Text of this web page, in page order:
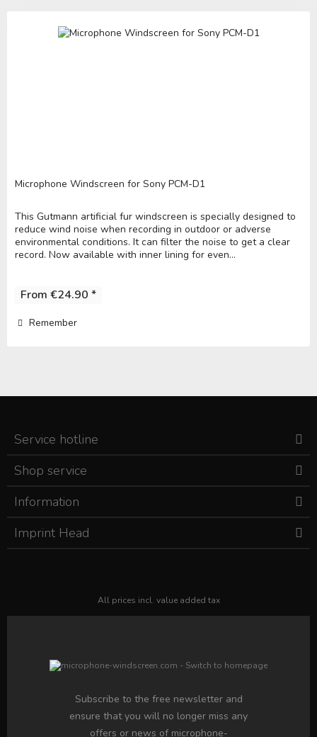
Microphone Windscreen for Sony PCM-D1
This Gutmann artificial fur windscreen is specially designed to
reduce wind noise when recording in outdoor or adverse
environmental conditions. It can filter the noise to get a clear
record. Now available with inner lining for even...
From €24.90 *
Remember
Service hotline
Shop service
Information
Imprint Head
All prices incl. value added tax
Subscribe to the free newsletter and
ensure that you will no longer miss any
offers or news of microphone-